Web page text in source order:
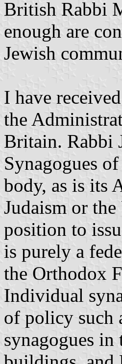
British Rabbi
enough are
Jewish
I have
the
Britain. Rabbi
Synagogues
body, as is its
Judaism or
position to
is purely a
the Orthodox
Individual
of policy such
synagogues